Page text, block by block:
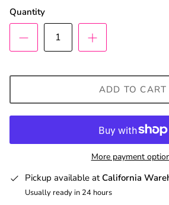
Quantity
ADD TO CART
More payment
Pickup available atCalifornia
Usually ready in 24 hours